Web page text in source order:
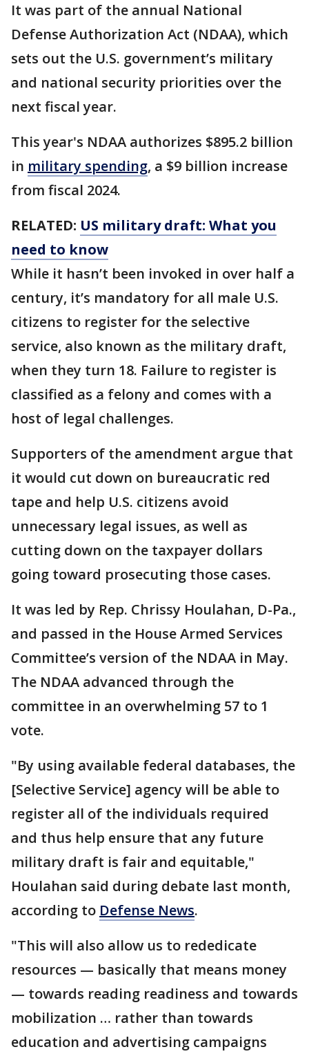
It was part of the annual National
Defense Authorization Act (NDAA), which
sets out the U.S. government’s military
and national security priorities over the
next fiscal year.
This year's NDAA authorizes $895.2 billion
in military spending, a $9 billion increase
from fiscal 2024.
RELATED: US military draft: What you
need to know
While it hasn’t been invoked in over half a
century, it’s mandatory for all male U.S.
citizens to register for the selective
service, also known as the military draft,
when they turn 18. Failure to register is
classified as a felony and comes with a
host of legal challenges.
Supporters of the amendment argue that
it would cut down on bureaucratic red
tape and help U.S. citizens avoid
unnecessary legal issues, as well as
cutting down on the taxpayer dollars
going toward prosecuting those cases.
It was led by Rep. Chrissy Houlahan, D-Pa.,
and passed in the House Armed Services
Committee’s version of the NDAA in May.
The NDAA advanced through the
committee in an overwhelming 57 to 1
vote.
"By using available federal databases, the
[Selective Service] agency will be able to
register all of the individuals required
and thus help ensure that any future
military draft is fair and equitable,"
Houlahan said during debate last month,
according to Defense News.
"This will also allow us to rededicate
resources — basically that means money
— towards reading readiness and towards
mobilization … rather than towards
education and advertising campaigns